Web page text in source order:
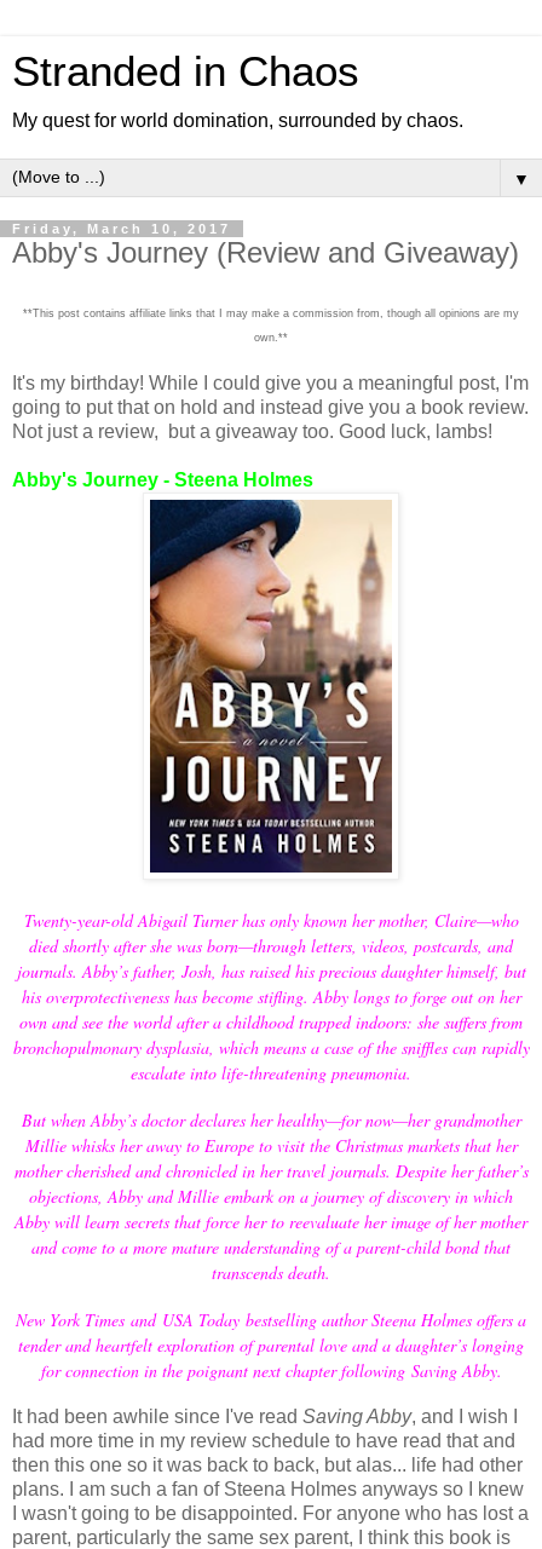
Stranded in Chaos
My quest for world domination, surrounded by chaos.
▼
Friday, March 10, 2017
Abby's Journey (Review and Giveaway)
**This post contains affiliate links that I may make a commission from, though all opinions are my
own.**
It's my birthday! While I could give you a meaningful post, I'm
going to put that on hold and instead give you a book review.
Not just a review, but a giveaway too. Good luck, lambs!
Abby's Journey - Steena Holmes
Twenty-year-old Abigail Turner has only known her mother, Claire—who
died shortly after she was born—through letters, videos, postcards, and
journals. Abby’s father, Josh, has raised his precious daughter himself, but
his overprotectiveness has become stifling. Abby longs to forge out on her
own and see the world after a childhood trapped indoors: she suffers from
bronchopulmonary dysplasia, which means a case of the sniffles can rapidly
escalate into life-threatening pneumonia.
But when Abby’s doctor declares her healthy—for now—her grandmother
Millie whisks her away to Europe to visit the Christmas markets that her
mother cherished and chronicled in her travel journals. Despite her father’s
objections, Abby and Millie embark on a journey of discovery in which
Abby will learn secrets that force her to reevaluate her image of her mother
and come to a more mature understanding of a parent-child bond that
transcends death.
New York Times and USA Today bestselling author Steena Holmes offers a
tender and heartfelt exploration of parental love and a daughter’s longing
for connection in the poignant next chapter following Saving Abby.
It had been awhile since I've read Saving Abby, and I wish I
had more time in my review schedule to have read that and
then this one so it was back to back, but alas... life had other
plans. I am such a fan of Steena Holmes anyways so I knew
I wasn't going to be disappointed. For anyone who has lost a
parent, particularly the same sex parent, I think this book is